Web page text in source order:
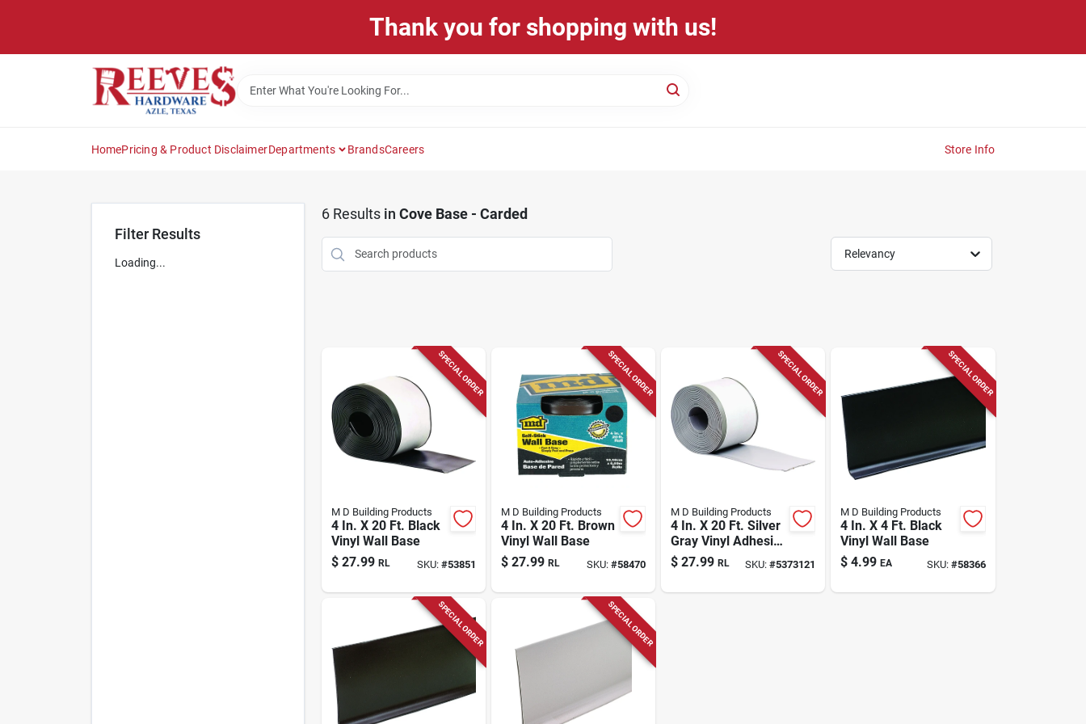
Thank you for shopping with us!
HomePricing & Product DisclaimerDepartments BrandsCareers Store Info
Filter Results
Loading...
6Results in Cove Base - Carded
Relevancy
SPECIAL ORDER
M D Building Products
4 In. X 20 Ft. Black
Vinyl Wall Base
$ 27.99 RL SKU: #53851
SPECIAL ORDER
M D Building Products
4 In. X 20 Ft. Brown
Vinyl Wall Base
$ 27.99 RL SKU: #58470
SPECIAL ORDER
M D Building Products
4 In. X 20 Ft. Silver
Gray Vinyl Adhesive
Wall Base
$ 27.99 RL SKU:#5373121
SPECIAL ORDER
M D Building Products
4 In. X 4 Ft. Black
Vinyl Wall Base
$ 4.99 EA SKU: #58366
SPECIAL ORDER SPECIAL ORDER